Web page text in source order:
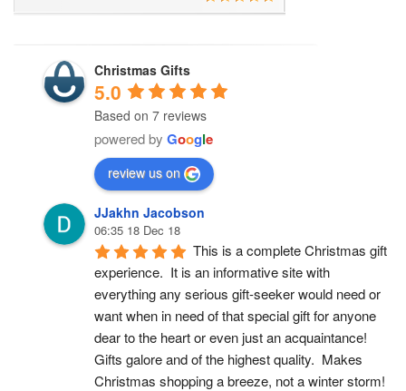
Christmas Gifts
5.0
Based on 7 reviews
powered by Google
review us on
JJakhn Jacobson
06:35 18 Dec 18
This is a complete Christmas gift
experience.  It is an informative site with
everything any serious gift-seeker would need or
want when in need of that special gift for anyone
dear to the heart or even just an acquaintance!
Gifts galore and of the highest quality.  Makes
Christmas shopping a breeze, not a winter storm!